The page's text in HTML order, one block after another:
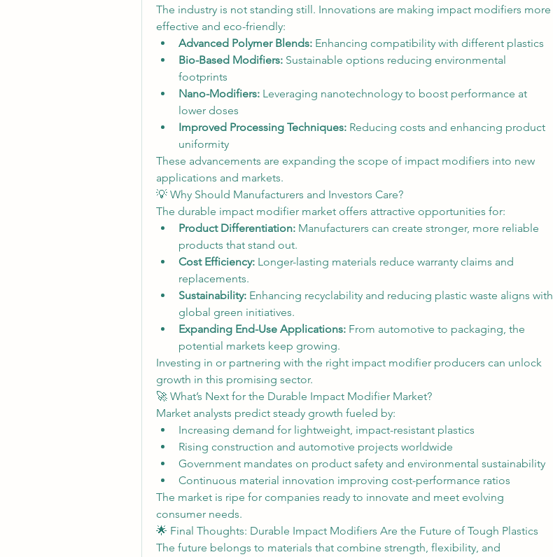
The industry is not standing still. Innovations are making impact modifiers more
effective and eco-friendly:
Advanced Polymer Blends: Enhancing compatibility with different plastics
Bio-Based Modifiers: Sustainable options reducing environmental
footprints
Nano-Modifiers: Leveraging nanotechnology to boost performance at
lower doses
Improved Processing Techniques: Reducing costs and enhancing product
uniformity
These advancements are expanding the scope of impact modifiers into new
applications and markets.
💡 Why Should Manufacturers and Investors Care?
The durable impact modifier market offers attractive opportunities for:
Product Differentiation: Manufacturers can create stronger, more reliable
products that stand out.
Cost Efficiency: Longer-lasting materials reduce warranty claims and
replacements.
Sustainability: Enhancing recyclability and reducing plastic waste aligns with
global green initiatives.
Expanding End-Use Applications: From automotive to packaging, the
potential markets keep growing.
Investing in or partnering with the right impact modifier producers can unlock
growth in this promising sector.
🚀 What’s Next for the Durable Impact Modifier Market?
Market analysts predict steady growth fueled by:
Increasing demand for lightweight, impact-resistant plastics
Rising construction and automotive projects worldwide
Government mandates on product safety and environmental sustainability
Continuous material innovation improving cost-performance ratios
The market is ripe for companies ready to innovate and meet evolving
consumer needs.
🌟 Final Thoughts: Durable Impact Modifiers Are the Future of Tough Plastics
The future belongs to materials that combine strength, flexibility, and